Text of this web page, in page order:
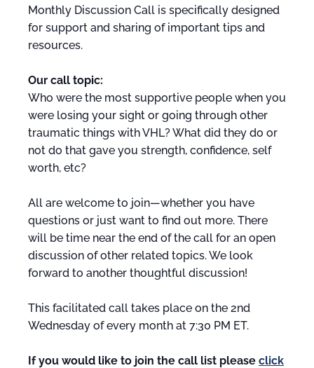
Monthly Discussion Call is specifically designed
for support and sharing of important tips and
resources.
Our call topic:
Who were the most supportive people when you
were losing your sight or going through other
traumatic things with VHL? What did they do or
not do that gave you strength, confidence, self
worth, etc?
All are welcome to join—whether you have
questions or just want to find out more. There
will be time near the end of the call for an open
discussion of other related topics. We look
forward to another thoughtful discussion!
This facilitated call takes place on the 2nd
Wednesday of every month at 7:30 PM ET.
If you would like to join the call list please click